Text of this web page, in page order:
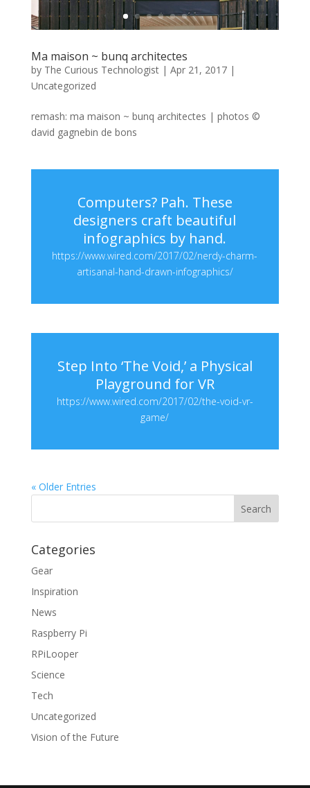
Ma maison ~ bunq architectes
by The Curious Technologist| Apr 21, 2017|
Uncategorized
remash: ma maison ~ bunq architectes | photos ©
david gagnebin de bons
Computers? Pah. These
designers craft beautiful
infographics by hand.
https://www.wired.com/2017/02/nerdy-charm-
artisanal-hand-drawn-infographics/
Step Into ‘The Void,’ a Physical
Playground for VR
https://www.wired.com/2017/02/the-void-vr-
game/
« Older Entries
Categories
Gear
Inspiration
News
Raspberry Pi
RPiLooper
Science
Tech
Uncategorized
Vision of the Future